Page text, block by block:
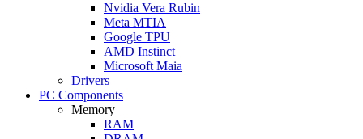
Nvidia Vera Rubin
Meta MTIA
Google TPU
AMD Instinct
Microsoft Maia
Drivers
PC Components
Memory
RAM